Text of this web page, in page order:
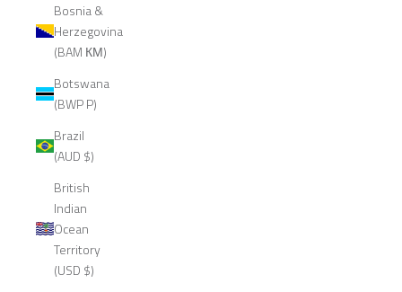
Bosnia &
Herzegovina
(BAM КМ)
Botswana
(BWP P)
Brazil
(AUD $)
British
Indian
Ocean
Territory
(USD $)